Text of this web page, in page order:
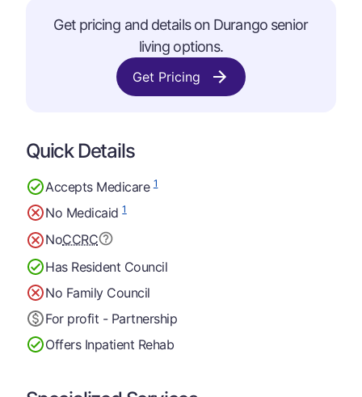
Get pricing and details on Durango senior
living options.
Get Pricing
Quick Details
Accepts Medicare1
No Medicaid1
NoCCRC
Has Resident Council
No Family Council
For profit - Partnership
Offers Inpatient Rehab